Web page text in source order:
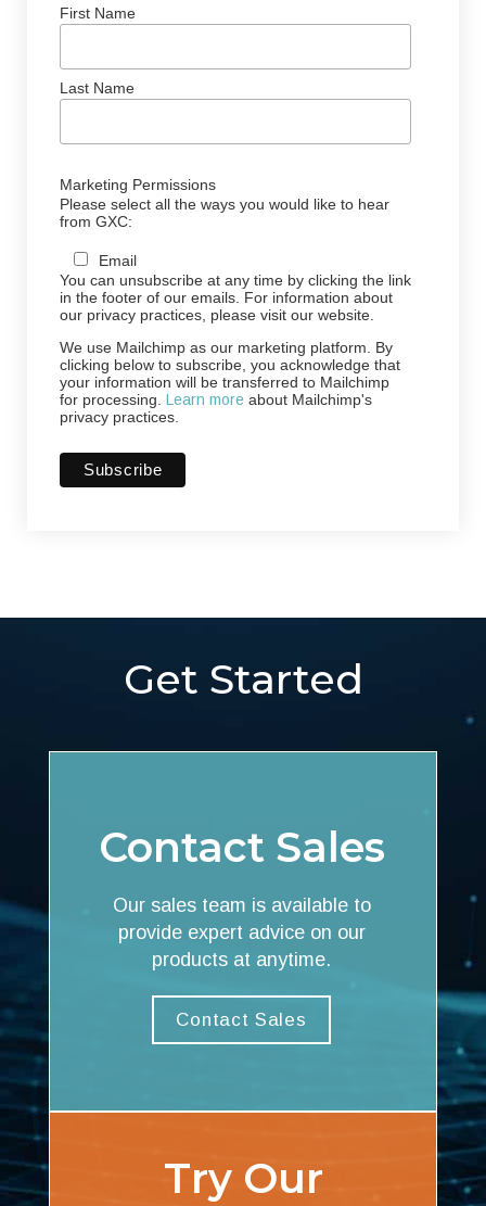
First Name
Last Name
Marketing Permissions
Please select all the ways you would like to hear
from GXC:
Email
You can unsubscribe at any time by clicking the link
in the footer of our emails. For information about
our privacy practices, please visit our website.
We use Mailchimp as our marketing platform. By
clicking below to subscribe, you acknowledge that
your information will be transferred to Mailchimp
for processing. Learn more about Mailchimp's
privacy practices.
Get Started
Contact Sales
Our sales team is available to
provide expert advice on our
products at anytime.
Contact Sales
Try Our